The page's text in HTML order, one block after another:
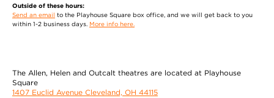
Outside of these hours:
Send an email to the Playhouse Square box office, and we will get back to you
within 1-2 business days. More info here.
The Allen, Helen and Outcalt theatres are located at Playhouse
Square
1407 Euclid Avenue Cleveland, OH 44115